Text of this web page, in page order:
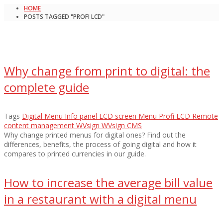
HOME
POSTS TAGGED "PROFI LCD"
Why change from print to digital: the
complete guide
Tags Digital Menu Info panel LCD screen Menu Profi LCD Remote
content management WVsign WVsign CMS
Why change printed menus for digital ones? Find out the
differences, benefits, the process of going digital and how it
compares to printed currencies in our guide.
How to increase the average bill value
in a restaurant with a digital menu